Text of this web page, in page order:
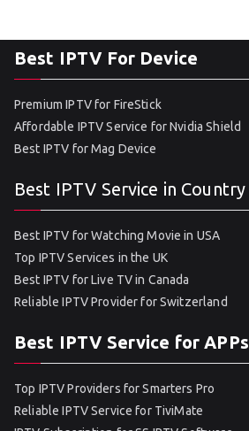
Best IPTV For Device
Premium IPTV for FireStick
Affordable IPTV Service for Nvidia Shield
Best IPTV for Mag Device
Best IPTV Service in Country
Best IPTV for Watching Movie in USA
Top IPTV Services in the UK
Best IPTV for Live TV in Canada
Reliable IPTV Provider for Switzerland
Best IPTV Service for APPs
Top IPTV Providers for Smarters Pro
Reliable IPTV Service for TiviMate